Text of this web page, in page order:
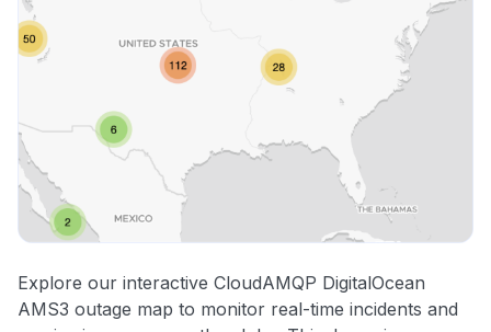
Explore our interactive CloudAMQP DigitalOcean
AMS3 outage map to monitor real-time incidents and